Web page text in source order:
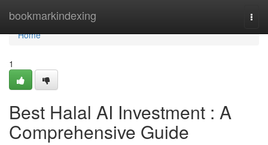
bookmarkindexing
Home
Home
1
Best Halal AI Investment : A
Comprehensive Guide